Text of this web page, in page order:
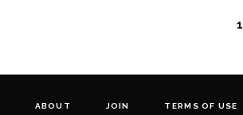
1
ABOUT JOIN TERMS OF USE